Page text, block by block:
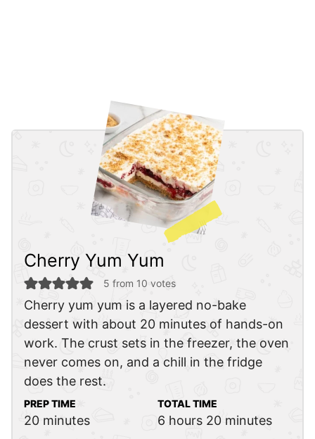
Cherry Yum Yum
5 from 10 votes
Cherry yum yum is a layered no-bake
dessert with about 20 minutes of hands-on
work. The crust sets in the freezer, the oven
never comes on, and a chill in the fridge
does the rest.
PREP TIME
20minutes
minutes
TOTAL TIME
6 hours
hours 20minutes
minutes